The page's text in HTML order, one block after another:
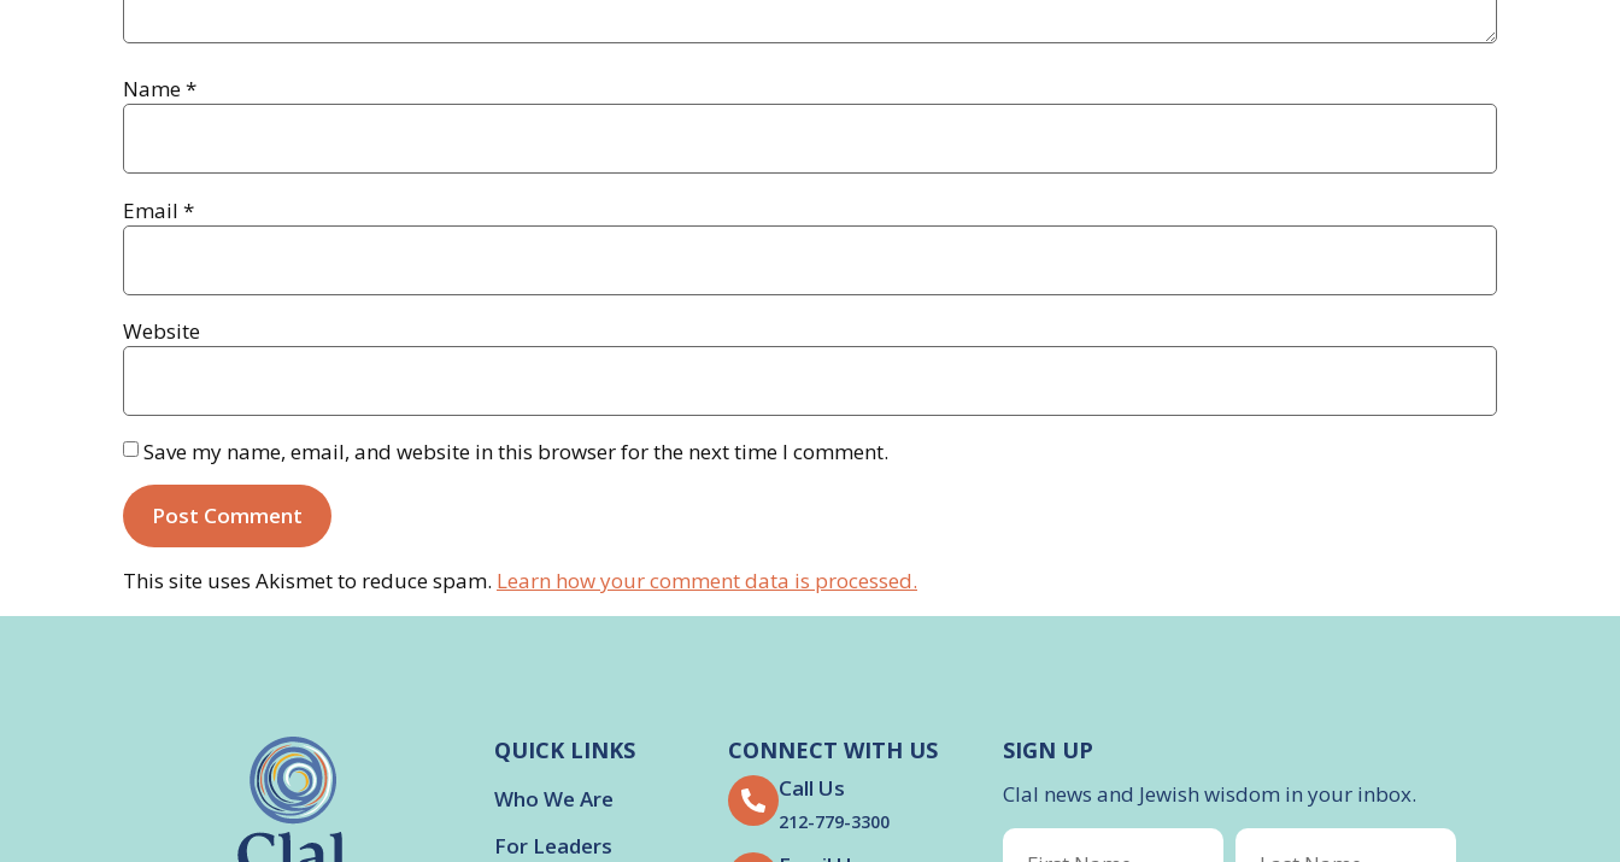
Name*
Email *
Website
Save my name, email, and website in this browser for the next time I comment.
This site uses Akismet to reduce spam. Learn how your comment data is processed.
QUICK LINKS
Who We Are
For Leaders
CONNECT WITH US
Call Us
212-779-3300
SIGN UP
Clal news and Jewish wisdom in your inbox.